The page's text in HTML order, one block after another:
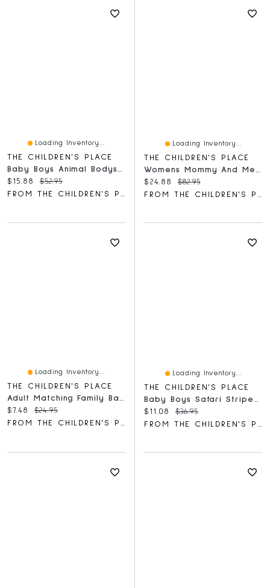
Loading Inventory...
THE CHILDREN'S PLACE
Baby Boys Animal Bodysuit 5-Pack
Current price:
$15.88 Original price:
$52.95
FROM THE CHILDREN'S PLACE
Loading Inventory...
THE CHILDREN'S PLACE
Womens Mommy And Me Smocked Tiered Dress
Current price:
$24.88 Original price:
$82.95
FROM THE CHILDREN'S PLACE
Loading Inventory...
THE CHILDREN'S PLACE
Adult Matching Family Baking Crew Graphic Tee
Current price:
$7.48 Original price:
$24.95
FROM THE CHILDREN'S PLACE
Loading Inventory...
THE CHILDREN'S PLACE
Current price:
$11.08 Original price:
$36.95